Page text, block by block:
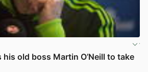
old boss Martin O’Neill to take